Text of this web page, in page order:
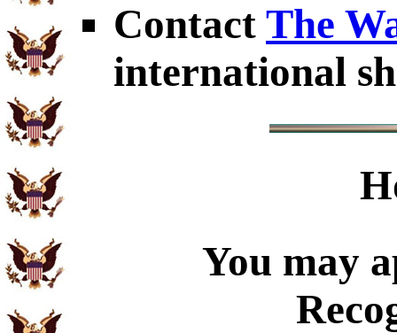
Contact The
international
You may